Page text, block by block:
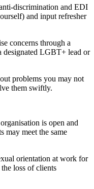
discrimination and EDI
and input refresher
concerns through a
designated LGBT+ lead or
problems you may not
them swiftly.
is open and
may meet the same
orientation at work for
loss of clients